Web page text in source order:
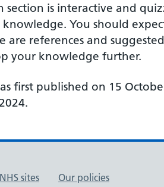
section is interactive and
You should
are references and suggested
your knowledge further.
first published on 15
NHS sites Our policies